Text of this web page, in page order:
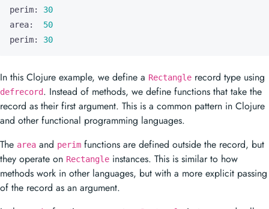
perim: 30
area: 50
perim: 30
In this Clojure example, we define a Rectangle record type using
defrecord. Instead of methods, we define functions that take the
record as their first argument. This is a common pattern in Clojure
and other functional programming languages.
The area and perim functions are defined outside the record, but
they operate on Rectangle instances. This is similar to how
methods work in other languages, but with a more explicit passing
of the record as an argument.